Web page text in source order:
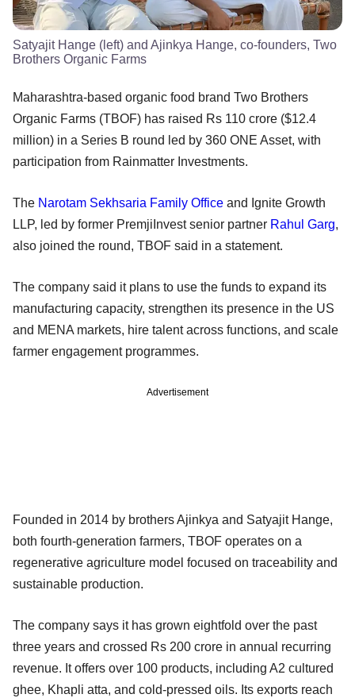
Satyajit Hange (left) and Ajinkya Hange, co-founders, Two
Brothers Organic Farms
​Maharashtra-based organic food brand Two Brothers
Organic Farms (TBOF) has raised Rs 110 crore ($12.4
million) in a Series B round led by 360 ONE Asset, with
participation from Rainmatter Investments.
The Narotam Sekhsaria Family Office and Ignite Growth
LLP, led by former PremjiInvest senior partner Rahul Garg,
also joined the round, TBOF said in a statement.
The company said it plans to use the funds to expand its
manufacturing capacity, strengthen its presence in the US
and MENA markets, hire talent across functions, and scale
farmer engagement programmes.
Advertisement
Founded in 2014 by brothers Ajinkya and Satyajit Hange,
both fourth-generation farmers, TBOF operates on a
regenerative agriculture model focused on traceability and
sustainable production.
The company says it has grown eightfold over the past
three years and crossed Rs 200 crore in annual recurring
revenue. It offers over 100 products, including A2 cultured
ghee, Khapli atta, and cold-pressed oils. Its exports reach